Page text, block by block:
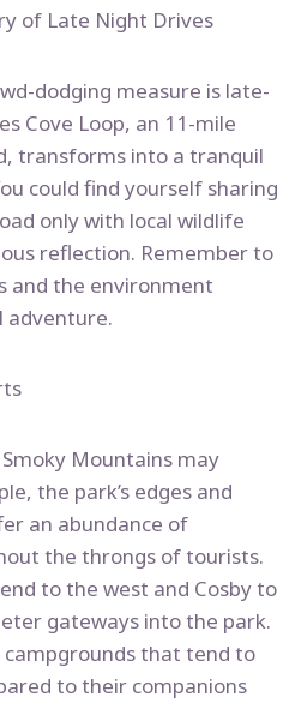
of Late Night Drives
dodging measure is late-
Cove Loop, an 11-mile
transforms into a tranquil
could find yourself sharing
only with local wildlife
reflection. Remember to
and the environment
adventure.
Mountains may
the park’s edges and
an abundance of
the throngs of tourists.
to the west and Cosby to
gateways into the park.
campgrounds that tend to
to their companions